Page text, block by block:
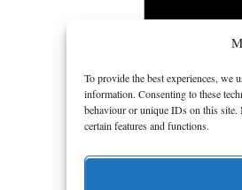
To provide the best experiences, we
information. Consenting to these
behaviour or unique IDs on this
certain features and functions.
Powered by